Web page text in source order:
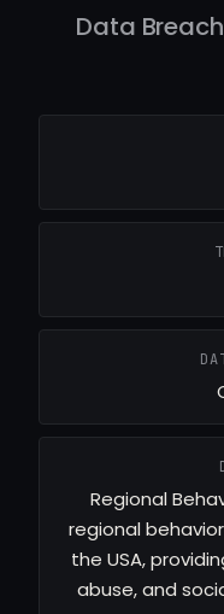
Data
Regional
regional
the USA,
abuse, and